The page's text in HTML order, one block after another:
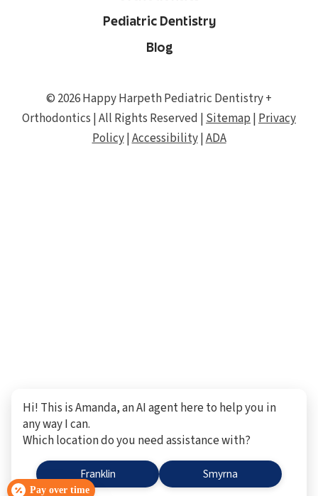
Pediatric Dentistry
Blog
© 2026 Happy Harpeth Pediatric Dentistry +
Orthodontics | All Rights Reserved | Sitemap | Privacy
Policy|Accessibility|ADA
Hi! This is Amanda, an AI agent here to help you in
any way I can.
Which location do you need assistance with?
Franklin Smyrna
Pay over time